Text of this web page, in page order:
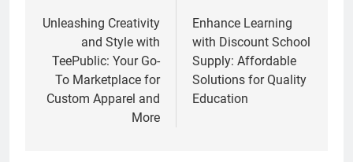
navigation
Unleashing Creativity
and Style with
TeePublic: Your Go-
To Marketplace for
Custom Apparel and
More
Enhance Learning
with Discount School
Supply: Affordable
Solutions for Quality
Education